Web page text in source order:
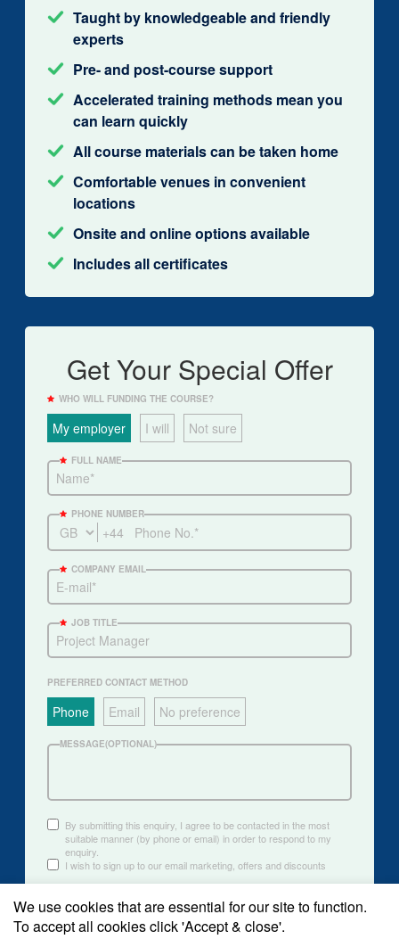
Taught by knowledgeable and friendly
experts
Pre- and post-course support
Accelerated training methods mean you
can learn quickly
All course materials can be taken home
Comfortable venues in convenient
locations
Onsite and online options available
Includes all certificates
Get Your Special Offer
WHO WILL FUNDING THE COURSE?
My employer I will Not sure
FULL NAME
PHONE NUMBER
+44
COMPANY EMAIL
JOB TITLE
PREFERRED CONTACT METHOD
Phone Email No preference
MESSAGE(OPTIONAL)
By submitting this enquiry, I agree to be contacted in the most
suitable manner (by phone or email) in order to respond to my
enquiry.
I wish to sign up to our email marketing, offers and discounts
Submit
We use cookies that are essential for our site to function.
To accept all cookies click 'Accept & close'.